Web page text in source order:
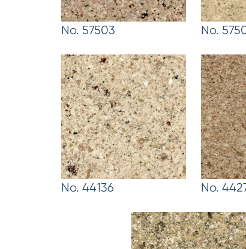
No. 57503 No.
No. 44136 No.